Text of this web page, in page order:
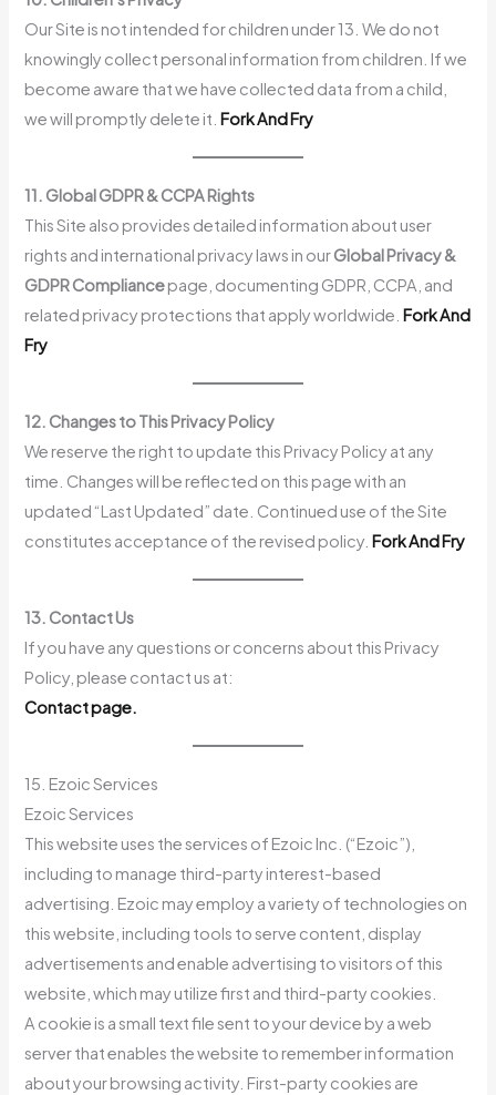
Our Site is not intended for children under 13. We do not
knowingly collect personal information from children. If we
become aware that we have collected data from a child,
we will promptly delete it. Fork And Fry
11. Global GDPR & CCPA Rights
This Site also provides detailed information about user
rights and international privacy laws in ourGlobal Privacy &
GDPR Compliancepage, documenting GDPR, CCPA, and
related privacy protections that apply worldwide. Fork And
Fry
12. Changes to This Privacy Policy
We reserve the right to update this Privacy Policy at any
time. Changes will be reflected on this page with an
updated “Last Updated” date. Continued use of the Site
constitutes acceptance of the revised policy. Fork And Fry
13. Contact Us
If you have any questions or concerns about this Privacy
Policy, please contact us at:
Contact page.
15. Ezoic Services
Ezoic Services
This website uses the services of Ezoic Inc. (“Ezoic”),
including to manage third-party interest-based
advertising. Ezoic may employ a variety of technologies on
this website, including tools to serve content, display
advertisements and enable advertising to visitors of this
website, which may utilize first and third-party cookies.
A cookie is a small text file sent to your device by a web
server that enables the website to remember information
about your browsing activity. First-party cookies are